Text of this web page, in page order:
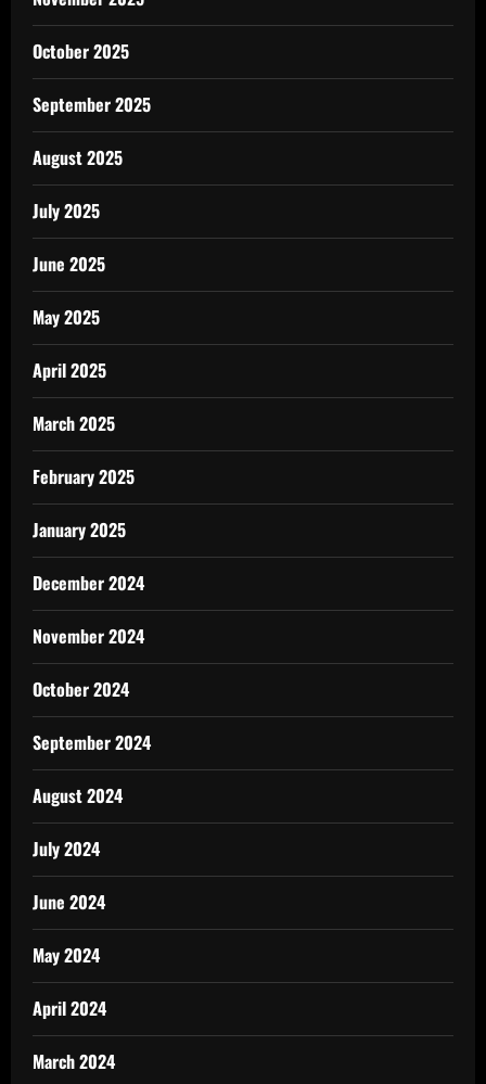
October 2025
September 2025
August 2025
July 2025
June 2025
May 2025
April 2025
March 2025
February 2025
January 2025
December 2024
November 2024
October 2024
September 2024
August 2024
July 2024
June 2024
May 2024
April 2024
March 2024